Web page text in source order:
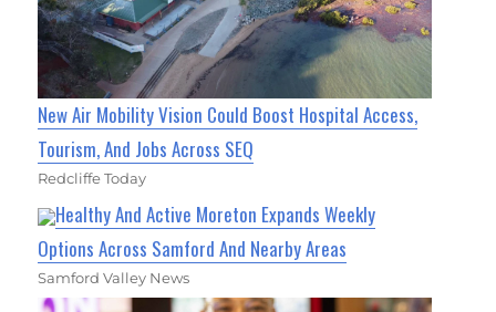
New Air Mobility Vision Could Boost Hospital Access,
Tourism, And Jobs Across SEQ
Redcliffe Today
Healthy And Active Moreton Expands Weekly
Options Across Samford And Nearby Areas
Samford Valley News